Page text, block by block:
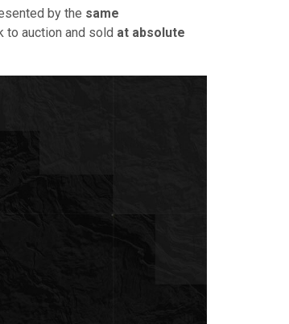
by the same
to auction and sold at absolute